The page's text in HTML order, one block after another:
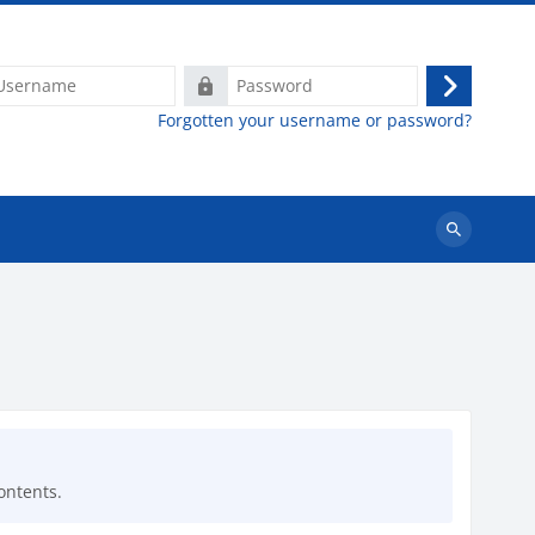
Password
Log
in
Forgotten your username or password?
Search